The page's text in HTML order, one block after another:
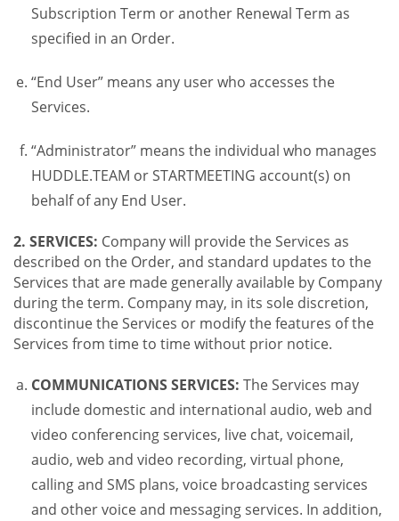
Subscription Term or another Renewal Term as
specified in an Order.
“End User” means any user who accesses the
Services.
“Administrator” means the individual who manages
HUDDLE.TEAM or STARTMEETING account(s) on
behalf of any End User.
2. SERVICES: Company will provide the Services as
described on the Order, and standard updates to the
Services that are made generally available by Company
during the term. Company may, in its sole discretion,
discontinue the Services or modify the features of the
Services from time to time without prior notice.
COMMUNICATIONS SERVICES: The Services may
include domestic and international audio, web and
video conferencing services, live chat, voicemail,
audio, web and video recording, virtual phone,
calling and SMS plans, voice broadcasting services
and other voice and messaging services. In addition,